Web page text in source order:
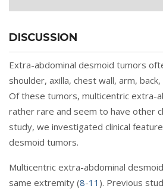
DISCUSSION
Extra-abdominal desmoid tumors
shoulder, axilla, chest wall, arm,
Of these tumors, multicentric extra-
rather rare and seem to have other
study, we investigated clinical
desmoid tumors.
Multicentric extra-abdominal
same extremity (8-11 ). Previous